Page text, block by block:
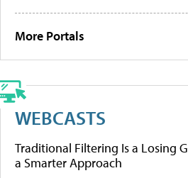
More Portals
WEBCASTS
Traditional Filtering Is a Losing
a Smarter Approach